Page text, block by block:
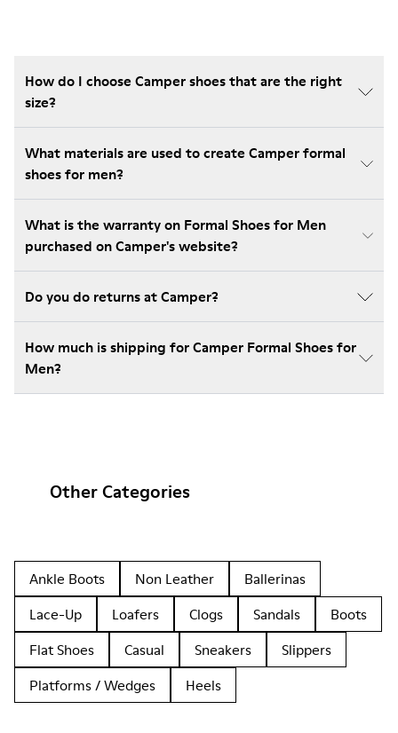
How do I choose Camper shoes that are the right
size?
What materials are used to create Camper formal
shoes for men?
What is the warranty on Formal Shoes for Men
purchased on Camper's website?
Do you do returns at Camper?
How much is shipping for Camper Formal Shoes for
Men?
Other Categories
Ankle Boots Non Leather
Ballerinas
Lace-Up
Loafers Clogs Sandals
Boots
Flat Shoes
Casual Sneakers
Slippers
Platforms / Wedges
Heels